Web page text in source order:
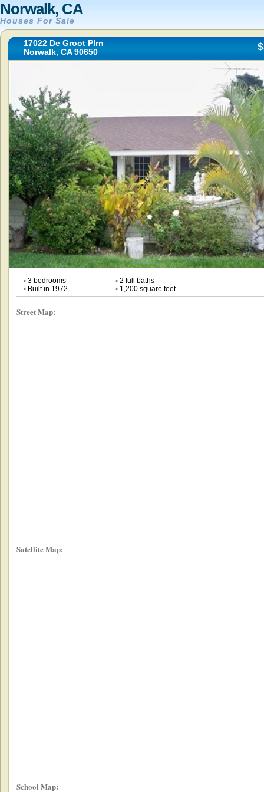
Norwalk, CA
Houses For Sale
17022 De Groot Plrn
Norwalk, CA 90650
•3 bedrooms •2 full baths
•Built in 1972 •1,200 square feet
Street Map:
Satellite Map:
School Map: